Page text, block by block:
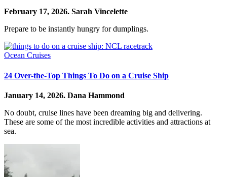
February 17, 2026. Sarah Vincelette
Prepare to be instantly hungry for dumplings.
Ocean Cruises
24 Over-the-Top Things To Do on a Cruise Ship
January 14, 2026. Dana Hammond
No doubt, cruise lines have been dreaming big and delivering.
These are some of the most incredible activities and attractions at
sea.